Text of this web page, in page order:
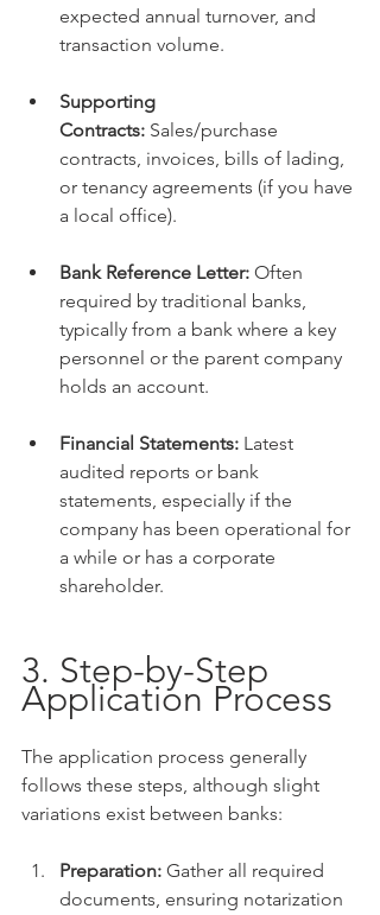
expected annual turnover, and
transaction volume.
Supporting
Contracts: Sales/purchase
contracts, invoices, bills of lading,
or tenancy agreements (if you have
a local office).
Bank Reference Letter: Often
required by traditional banks,
typically from a bank where a key
personnel or the parent company
holds an account.
Financial Statements: Latest
audited reports or bank
statements, especially if the
company has been operational for
a while or has a corporate
shareholder.
3. Step-by-Step
Application Process
The application process generally
follows these steps, although slight
variations exist between banks:
Preparation: Gather all required
documents, ensuring notarization